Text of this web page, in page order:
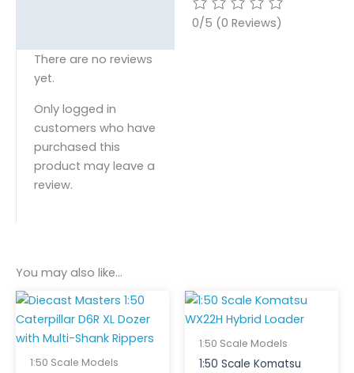
0/5 (0 Reviews)
There are no reviews
yet.
Only logged in
customers who have
purchased this
product may leave a
review.
You may also like…
1:50 Scale Models
1:50 Scale Models
1:50 Scale Komatsu